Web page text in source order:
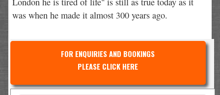
was when he made it almost 300 years ago.
FOR ENQUIRIES AND BOOKINGS
PLEASE CLICK HERE